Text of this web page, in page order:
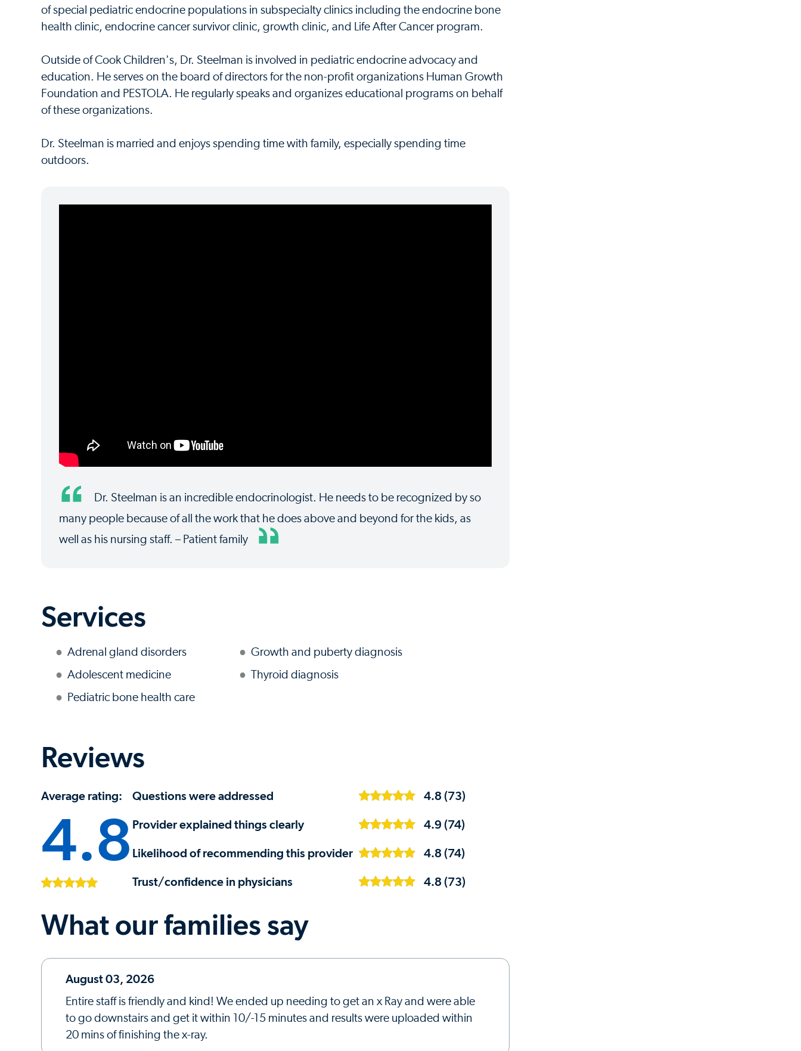
of special pediatric endocrine populations in subspecialty clinics including the endocrine bone
health clinic, endocrine cancer survivor clinic, growth clinic, and Life After Cancer program.
Outside of Cook Children's, Dr. Steelman is involved in pediatric endocrine advocacy and
education. He serves on the board of directors for the non-profit organizations Human Growth
Foundation and PESTOLA. He regularly speaks and organizes educational programs on behalf
of these organizations.
Dr. Steelman is married and enjoys spending time with family, especially spending time
outdoors.
Dr. Steelman is an incredible endocrinologist. He needs to be recognized by so
many people because of all the work that he does above and beyond for the kids, as
well as his nursing staff. – Patient family
Services
Adrenal gland disorders
Adolescent medicine
Pediatric bone health care
Growth and puberty diagnosis
Thyroid diagnosis
Reviews
Average rating:
4.8
Questions were addressed
4.8 (73)
Provider explained things clearly
4.9 (74)
Likelihood of recommending this provider
4.8 (74)
Trust/confidence in physicians
4.8 (73)
What our families say
August 03, 2026
Entire staff is friendly and kind! We ended up needing to get an x Ray and were able
to go downstairs and get it within 10/-15 minutes and results were uploaded within
20 mins of finishing the x-ray.